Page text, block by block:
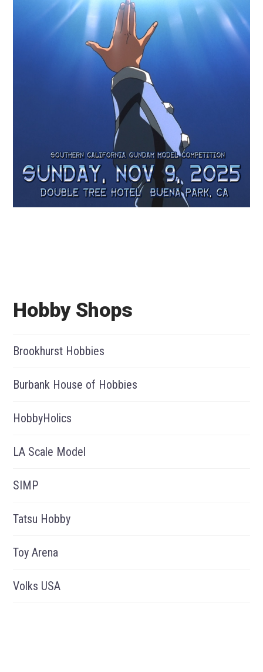
Hobby Shops
Brookhurst Hobbies
Burbank House of Hobbies
HobbyHolics
LA Scale Model
SIMP
Tatsu Hobby
Toy Arena
Volks USA